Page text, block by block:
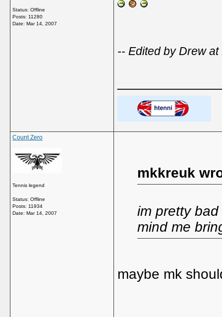
Status: Offline
Posts: 11280
Date: Mar 14, 2007
-- Edited by Drew
Count Zero
Tennis legend
Status: Offline
Posts: 11934
Date: Mar 14, 2007
mkkreuk
im pretty
mind me
maybe mk